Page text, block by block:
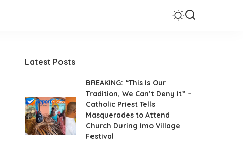
Latest Posts
BREAKING: “This Is Our
Tradition, We Can’t Deny It” –
Catholic Priest Tells
Masquerades to Attend
Church During Imo Village
Festival